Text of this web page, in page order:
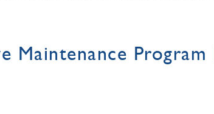
Maintenance